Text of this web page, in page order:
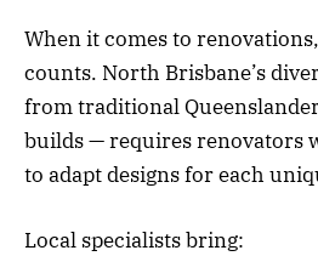
When it comes to
counts. North Brisbane’s
from traditional
builds — requires renovators
to adapt designs for each
Local specialists bring: